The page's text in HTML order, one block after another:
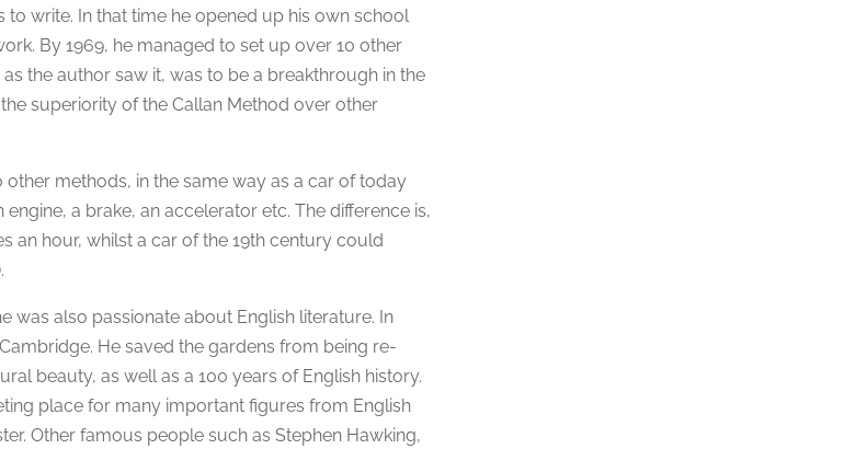
write. In that time he opened up his own school
By 1969, he managed to set up over 10 other
the author saw it, was to be a breakthrough in the
superiority of the Callan Method over other
methods, in the same way as a car of today
a brake, an accelerator etc. The difference is,
an hour, whilst a car of the 19th century could
was also passionate about English literature. In
He saved the gardens from being re-
beauty, as well as a 100 years of English history.
place for many important figures from English
Other famous people such as Stephen Hawking,